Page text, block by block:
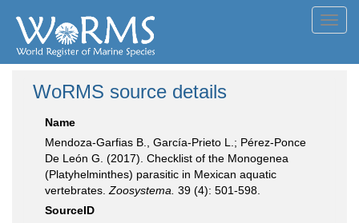
WoRMS source details
Name
Mendoza-Garfias B., García-Prieto L.; Pérez-Ponce
De León G. (2017). Checklist of the Monogenea
(Platyhelminthes) parasitic in Mexican aquatic
vertebrates. Zoosystema. 39 (4): 501-598.
SourceID